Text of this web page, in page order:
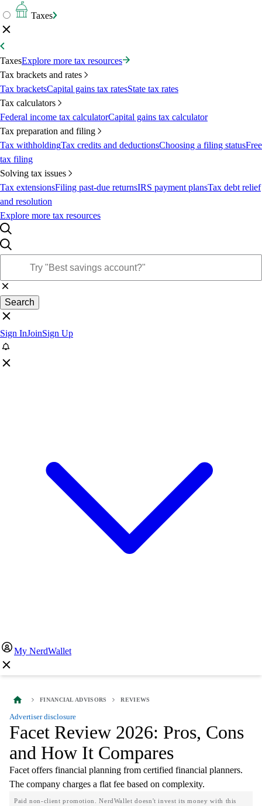
Taxes
TaxesExplore more tax resources
Tax brackets and rates
Tax bracketsCapital gains tax ratesState tax rates
Tax calculators
Federal income tax calculatorCapital gains tax calculator
Tax preparation and filing
Tax withholdingTax credits and deductionsChoosing a filing statusFree
tax filing
Solving tax issues
Tax extensionsFiling past-due returnsIRS payment plansTax debt relief
and resolution
Explore more tax resources
Search
Sign InJoinSign Up
My NerdWallet
FINANCIAL ADVISORS REVIEWS
Advertiser disclosure
Facet Review 2026: Pros, Cons
and How It Compares
Facet offers financial planning from certified financial planners.
The company charges a flat fee based on complexity.
Paid non-client promotion. NerdWallet doesn't invest its money with this